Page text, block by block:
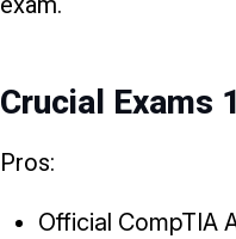
Crucial Exams
Pros:
Official CompTIA